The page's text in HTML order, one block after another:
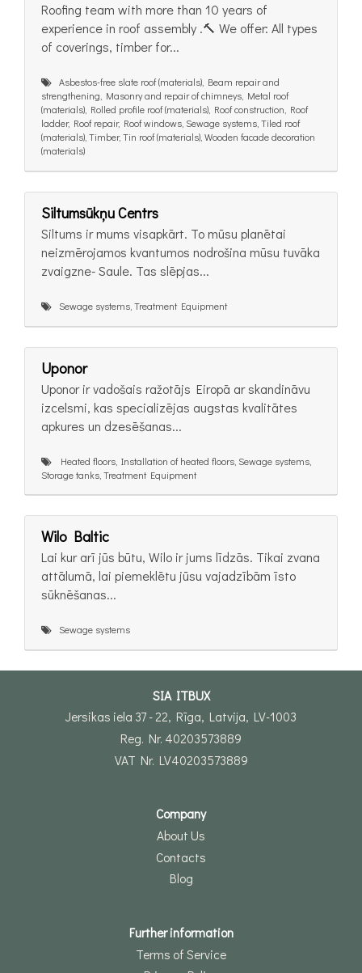
Roofing team with more than 10 years of
experience in roof assembly .🔨 We offer: All types
of coverings, timber for...
Asbestos-free slate roof (materials), Beam repair and
strengthening, Masonry and repair of chimneys, Metal roof
(materials), Rolled profile roof (materials), Roof construction, Roof
ladder, Roof repair, Roof windows, Sewage systems, Tiled roof
(materials), Timber, Tin roof (materials), Wooden facade decoration
(materials)
Siltumsūkņu Centrs
Siltums ir mums visapkārt. To mūsu planētai
neizmērojamos kvantumos nodrošina mūsu tuvāka
zvaigzne- Saule. Tas slēpjas...
Sewage systems, Treatment Equipment
Uponor
Uponor ir vadošais ražotājs Eiropā ar skandināvu
izcelsmi, kas specializējas augstas kvalitātes
apkures un dzesēšanas...
Heated floors, Installation of heated floors, Sewage systems,
Storage tanks, Treatment Equipment
Wilo Baltic
Lai kur arī jūs būtu, Wilo ir jums līdzās. Tikai zvana
attālumā, lai piemeklētu jūsu vajadzībām īsto
sūknēšanas...
Sewage systems
SIA ITBUX
Jersikas iela 37 - 22, Rīga, Latvija, LV-1003
Reg. Nr. 40203573889
VAT Nr. LV40203573889
Company
About Us
Contacts
Blog
Further information
Terms of Service